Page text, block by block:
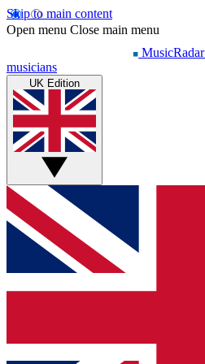
Skip to main content
Open menu Close main menu
MusicRadar
musicians
UK Edition